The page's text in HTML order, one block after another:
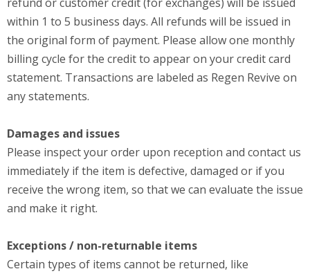
within 1 to 5 business days. All refunds will be issued in
the original form of payment. Please allow one monthly
billing cycle for the credit to appear on your credit card
statement. Transactions are labeled as Regen Revive on
any statements.
Damages and issues
Please inspect your order upon reception and contact us
immediately if the item is defective, damaged or if you
receive the wrong item, so that we can evaluate the issue
and make it right.
Exceptions / non-returnable items
Certain types of items cannot be returned, like